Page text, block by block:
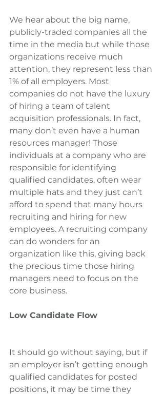
We hear about the big name,
publicly-traded companies all the
time in the media but while those
organizations receive much
attention, they represent less than
1% of all employers. Most
companies do not have the luxury
of hiring a team of talent
acquisition professionals. In fact,
many don’t even have a human
resources manager! Those
individuals at a company who are
responsible for identifying
qualified candidates, often wear
multiple hats and they just can’t
afford to spend that many hours
recruiting and hiring for new
employees. A recruiting company
can do wonders for an
organization like this, giving back
the precious time those hiring
managers need to focus on the
core business.
Low Candidate Flow
It should go without saying, but if
an employer isn’t getting enough
qualified candidates for posted
positions, it may be time they